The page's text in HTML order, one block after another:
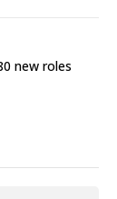
new roles